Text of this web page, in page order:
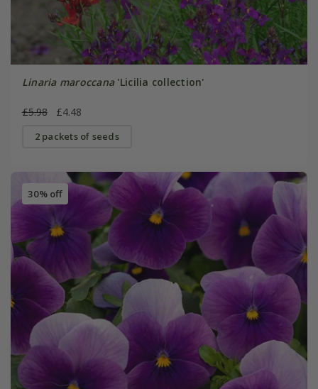
Linaria maroccana'Licilia collection'
£5.98 £4.48
2 packets of seeds
30% off